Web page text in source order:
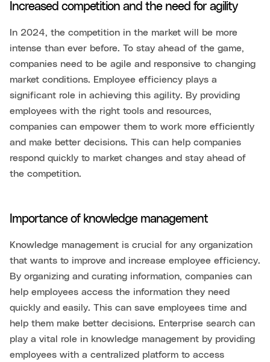
Increased competition and the need for agility
In 2024, the competition in the market will be more
intense than ever before. To stay ahead of the game,
companies need to be agile and responsive to changing
market conditions. Employee efficiency plays a
significant role in achieving this agility. By providing
employees with the right tools and resources,
companies can empower them to work more efficiently
and make better decisions. This can help companies
respond quickly to market changes and stay ahead of
the competition.
Importance of knowledge management
Knowledge management is crucial for any organization
that wants to improve and increase employee efficiency.
By organizing and curating information, companies can
help employees access the information they need
quickly and easily. This can save employees time and
help them make better decisions. Enterprise search can
play a vital role in knowledge management by providing
employees with a centralized platform to access